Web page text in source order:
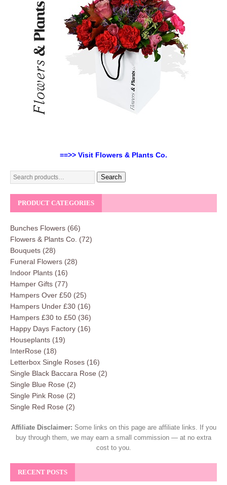
==>> Visit Flowers & Plants Co.
Search
PRODUCT CATEGORIES
Bunches Flowers (66)
Flowers & Plants Co. (72)
Bouquets (28)
Funeral Flowers (28)
Indoor Plants (16)
Hamper Gifts (77)
Hampers Over £50 (25)
Hampers Under £30 (16)
Hampers £30 to £50 (36)
Happy Days Factory (16)
Houseplants (19)
InterRose (18)
Letterbox Single Roses (16)
Single Black Baccara Rose (2)
Single Blue Rose (2)
Single Pink Rose (2)
Single Red Rose (2)
Affiliate Disclaimer: Some links on this page are affiliate links. If you
buy through them, we may earn a small commission — at no extra
cost to you.
RECENT POSTS